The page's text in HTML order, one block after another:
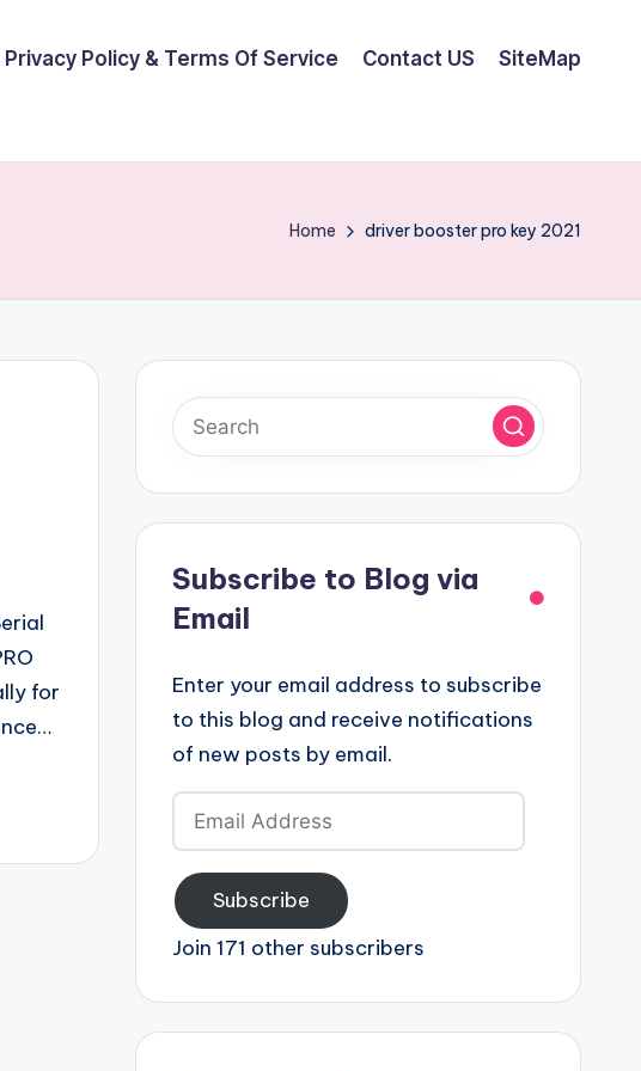
Privacy Policy & Terms Of Service Contact US SiteMap
Home driver booster pro key 2021
for
Subscribe to Blog via
Email
Enter your email address to subscribe
to this blog and receive notifications
of new posts by email.
Email
Address
Subscribe
Join 171 other subscribers